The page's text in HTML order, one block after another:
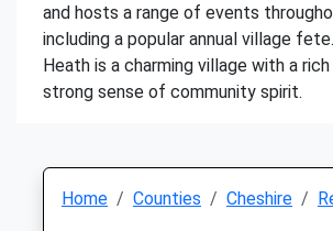
and hosts a range of events
including a popular annual village
Heath is a charming village with a
strong sense of community spirit.
Home Counties Cheshire